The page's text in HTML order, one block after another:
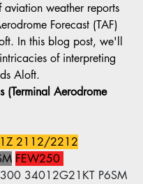
aviation weather reports
Forecast (TAF)
In this blog post, we'll
of interpreting
Aloft.
(Terminal Aerodrome
2112/2212
FEW250